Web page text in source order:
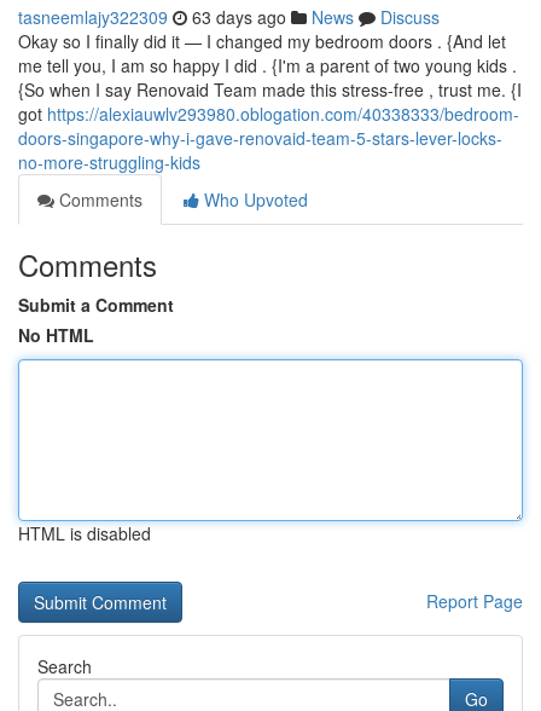
tasneemlajy322309 63 days ago News
Discuss
Okay so I finally did it — I changed my bedroom doors . {And let
me tell you, I am so happy I did . {I'm a parent of two young kids .
{So when I say Renovaid Team made this stress-free , trust me. {I
got https://alexiauwlv293980.oblogation.com/40338333/bedroom-
doors-singapore-why-i-gave-renovaid-team-5-stars-lever-locks-
no-more-struggling-kids
Comments
Who Upvoted
Comments
Submit a Comment
No HTML
HTML is disabled
Report Page
Search
Go